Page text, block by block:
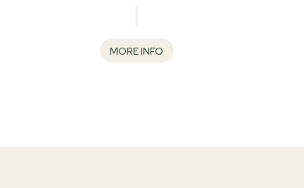
MORE INFO